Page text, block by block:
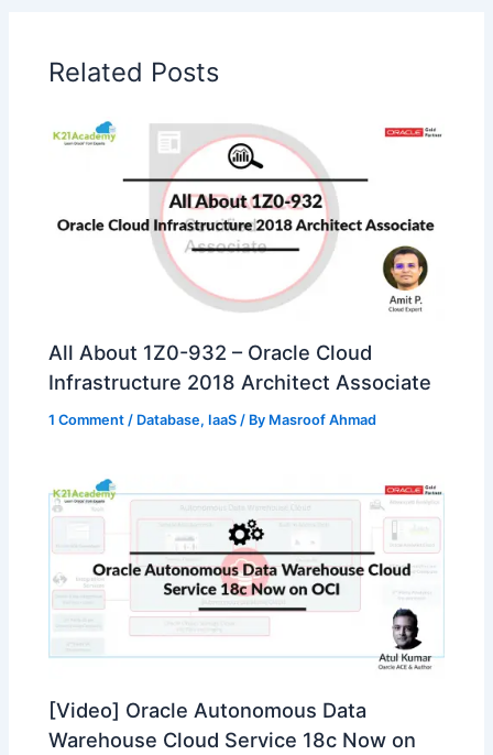
Related Posts
All About 1Z0-932 – Oracle Cloud
Infrastructure 2018 Architect Associate
1 Comment / Database, IaaS / By Masroof Ahmad
[Video] Oracle Autonomous Data
Warehouse Cloud Service 18c Now on